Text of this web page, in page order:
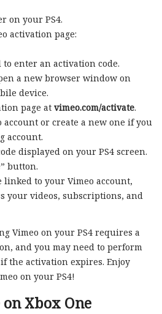
on your PS4.
activation page:
enter an activation code.
a new browser window on
device.
page at vimeo.com/activate.
or create a new one if you
account.
displayed on your PS4 screen.
button.
linked to your Vimeo account,
your videos, subscriptions, and
Vimeo on your PS4 requires a
and you may need to perform
the activation expires. Enjoy
on your PS4!
Xbox One